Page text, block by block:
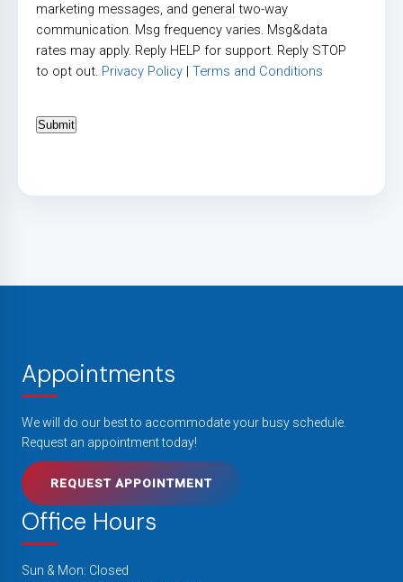
marketing messages, and general two-way
communication. Msg frequency varies. Msg&data
rates may apply. Reply HELP for support. Reply STOP
to opt out. Privacy Policy Terms and Conditions
Submit
Appointments
We will do our best to accommodate your busy schedule.
Request an appointment today!
REQUEST APPOINTMENT
Office Hours
Sun & Mon: Closed